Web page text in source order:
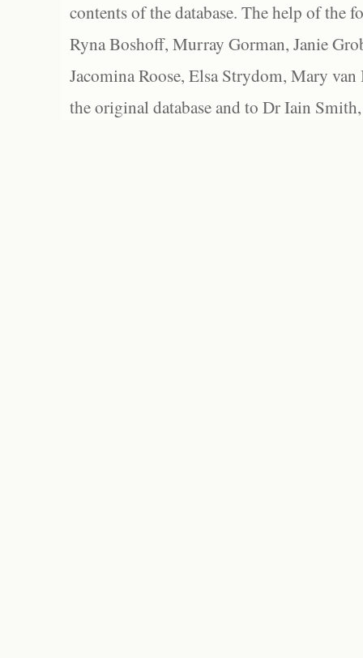
contents of the database. The help of the
Ryna Boshoff, Murray Gorman, Janie
Jacomina Roose, Elsa Strydom, Mary
the original database and to Dr Iain